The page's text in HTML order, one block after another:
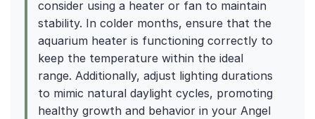
consider using a heater or fan to maintain
stability. In colder months, ensure that the
aquarium heater is functioning correctly to
keep the temperature within the ideal
range. Additionally, adjust lighting durations
to mimic natural daylight cycles, promoting
healthy growth and behavior in your Angel